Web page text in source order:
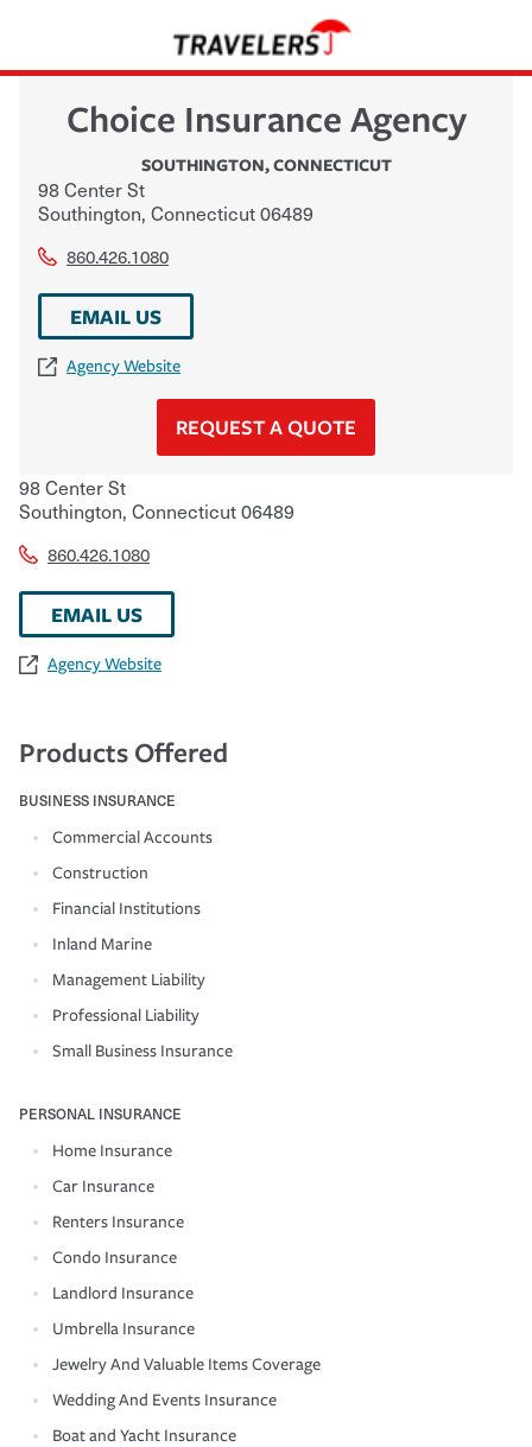
Choice Insurance Agency
SOUTHINGTON,CONNECTICUT
98 Center St
Southington, Connecticut06489
860.426.1080
EMAIL US
Agency Website
REQUEST A QUOTE
98 Center St
Southington, Connecticut06489
860.426.1080
EMAIL US
Agency Website
Products Offered
BUSINESS INSURANCE
Commercial Accounts
Construction
Financial Institutions
Inland Marine
Management Liability
Professional Liability
Small Business Insurance
PERSONAL INSURANCE
Home Insurance
Car Insurance
Renters Insurance
Condo Insurance
Landlord Insurance
Umbrella Insurance
Jewelry And Valuable Items Coverage
Wedding And Events Insurance
Boat and Yacht Insurance